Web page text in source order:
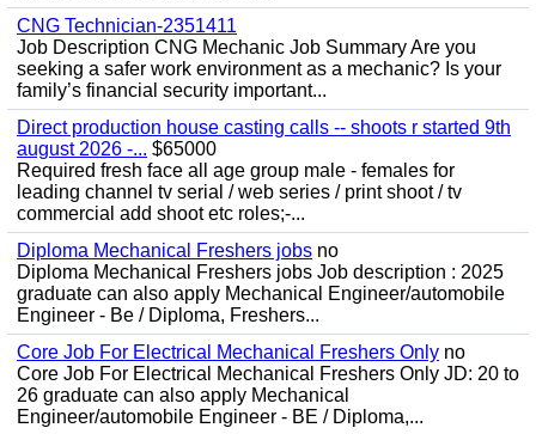
CNG Technician-2351411
Job Description CNG Mechanic Job Summary Are you
seeking a safer work environment as a mechanic? Is your
family’s financial security important...
Direct production house casting calls -- shoots r started 9th
august 2026 -... $65000
Required fresh face all age group male - females for
leading channel tv serial / web series / print shoot / tv
commercial add shoot etc roles;-...
Diploma Mechanical Freshers jobs no
Diploma Mechanical Freshers jobs Job description : 2025
graduate can also apply Mechanical Engineer/automobile
Engineer - Be / Diploma, Freshers...
Core Job For Electrical Mechanical Freshers Only no
Core Job For Electrical Mechanical Freshers Only JD: 20 to
26 graduate can also apply Mechanical
Engineer/automobile Engineer - BE / Diploma,...